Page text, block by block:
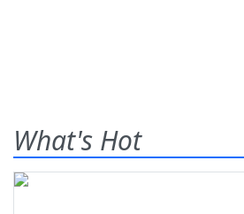
What's Hot